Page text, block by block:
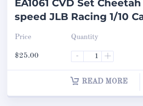
EA1061 CVD Set Cheetah
speed JLB Racing 1/10
Price
$25.00
Quantity
- +
READ MORE